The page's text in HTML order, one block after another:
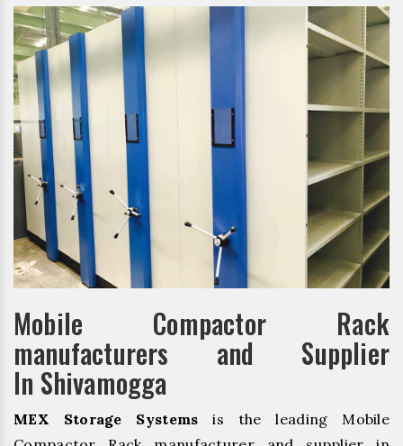
Mobile Compactor Rack
manufacturers and Supplier
In Shivamogga
MEX Storage Systems is the leading Mobile